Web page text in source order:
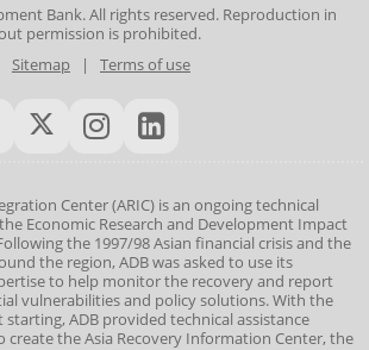
Bank. All rights reserved. Reproduction in
permission is prohibited.
Sitemap| Terms of use
Center (ARIC) is an ongoing technical
Economic Research and Development Impact
the 1997/98 Asian financial crisis and the
the region, ADB was asked to use its
to help monitor the recovery and report
vulnerabilities and policy solutions. With the
starting, ADB provided technical assistance
the Asia Recovery Information Center, the